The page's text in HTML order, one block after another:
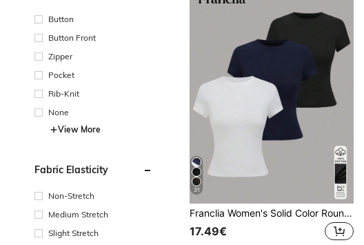
Button
Button Front
Zipper
Pocket
Rib-Knit
None
View More
Fabric Elasticity
Non-Stretch
Medium Stretch
Slight Stretch
31
Franclia Women's Solid Color Round Neck Short Sleeve Fitted Casual T-Shirt
17.49€